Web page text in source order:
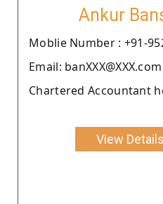
Ankur
Moblie Number : +91-
Email: banXXX@XXX.com
Chartered Accountant
View Details